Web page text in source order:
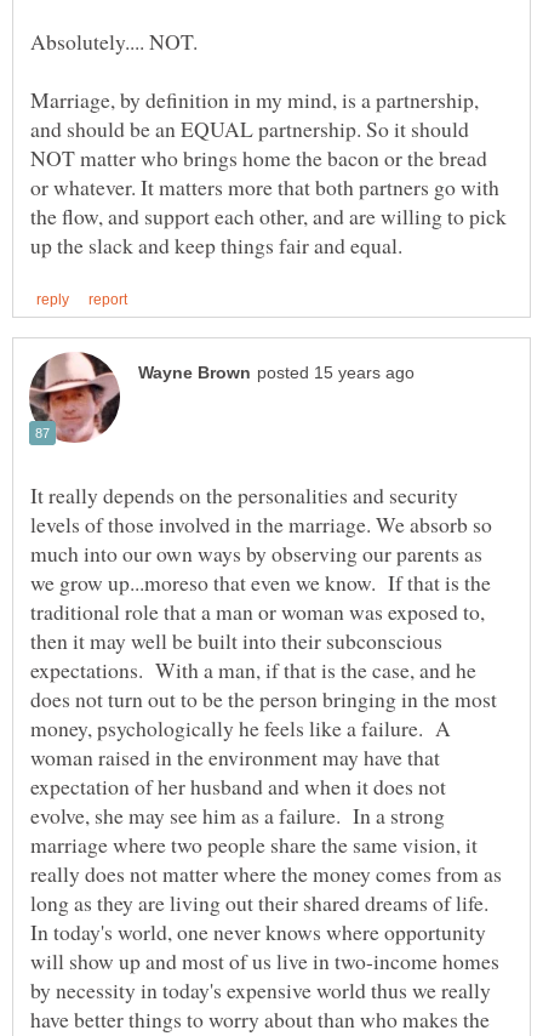
Marriage, by definition in my mind, is a partnership,
and should be an EQUAL partnership. So it should
NOT matter who brings home the bacon or the bread
or whatever. It matters more that both partners go with
the flow, and support each other, and are willing to pick
It really depends on the personalities and security
levels of those involved in the marriage. We absorb so
much into our own ways by observing our parents as
we grow up...moreso that even we know. If that is the
traditional role that a man or woman was exposed to,
then it may well be built into their subconscious
expectations. With a man, if that is the case, and he
does not turn out to be the person bringing in the most
money, psychologically he feels like a failure. A
woman raised in the environment may have that
expectation of her husband and when it does not
evolve, she may see him as a failure. In a strong
marriage where two people share the same vision, it
really does not matter where the money comes from as
long as they are living out their shared dreams of life.
In today's world, one never knows where opportunity
will show up and most of us live in two-income homes
by necessity in today's expensive world thus we really
have better things to worry about than who makes the